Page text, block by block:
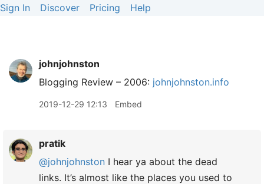
Sign In Discover Pricing Help
johnjohnston
Blogging Review – 2006: johnjohnston.info
2019-12-29 12:13 Embed
pratik
@johnjohnston I hear ya about the dead
links. It’s almost like the places you used to